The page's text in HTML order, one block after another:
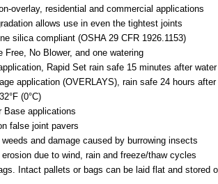
overlay, residential and commercial applications
allows use in even the tightest joints
silica compliant (OSHA 29 CFR 1926.1153)
Free, No Blower, and one watering
Rapid Set rain safe 15 minutes after water
application (OVERLAYS), rain safe 24 hours
(0°C)
Base applications
false joint pavers
weeds and damage caused by burrowing insects
erosion due to wind, rain and freeze/thaw cycles
Intact pallets or bags can be laid flat and